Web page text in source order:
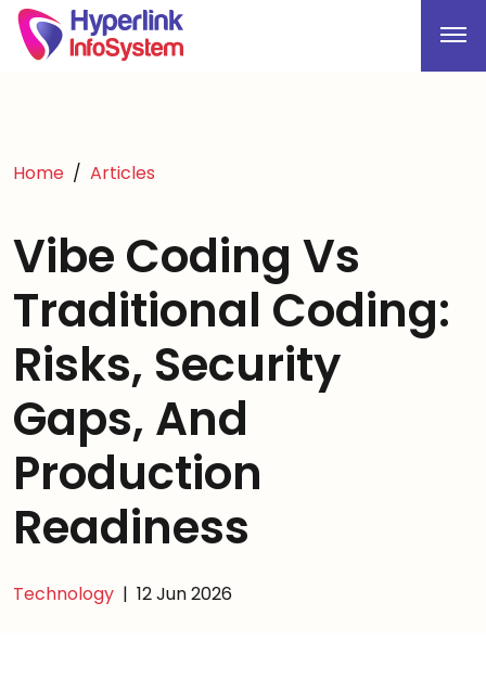
Home Articles
Vibe Coding Vs
Traditional Coding:
Risks, Security
Gaps, And
Production
Readiness
Technology | 12 Jun 2026